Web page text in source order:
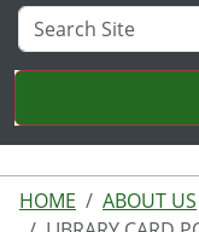
Search
Site
HOME ABOUT US